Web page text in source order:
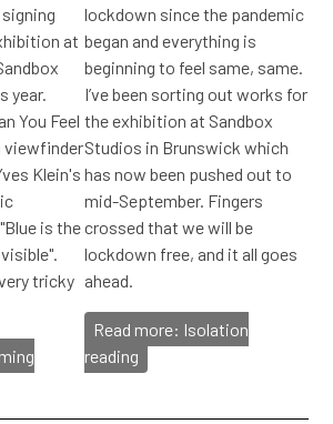
at
year.
You Feel
viewfinder
Klein's
is the
tricky
lockdown since the pandemic
began and everything is
beginning to feel same, same.
I’ve been sorting out works for
the exhibition at Sandbox
Studios in Brunswick which
has now been pushed out to
mid-September. Fingers
crossed that we will be
lockdown free, and it all goes
ahead.
Read more: Isolation
reading